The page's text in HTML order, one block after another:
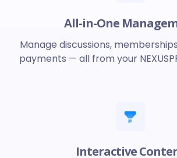
All-in-One
Manage discussions,
payments — all from your
Interactive